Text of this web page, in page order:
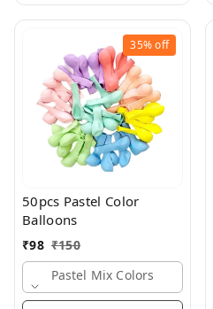
35%off
50pcs Pastel Color
Balloons
₹98 ₹150
Pastel Mix Colors